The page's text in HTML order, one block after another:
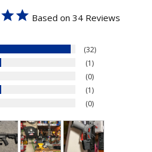
Based on 34 Reviews
32
1
0
1
0